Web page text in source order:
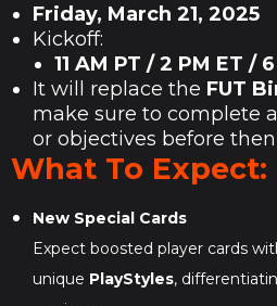
Friday, March 21, 2025
Kickoff:
11 AM PT / 2 PM ET /
It will replace the FUT
make sure to complete
or objectives before
What To Expect:
New Special Cards
Expect boosted player cards
unique PlayStyles,